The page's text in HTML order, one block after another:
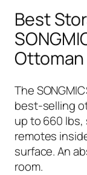
Best
Ottoman
The
best-selling
up to 660
remotes
surface. An
room.